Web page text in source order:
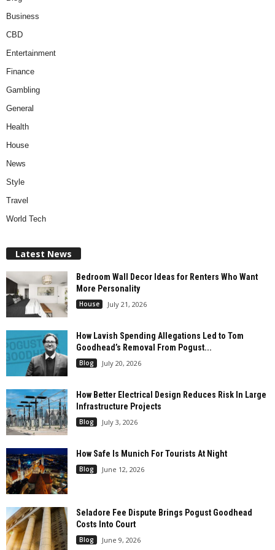
Business
CBD
Entertainment
Finance
Gambling
General
Health
House
News
Style
Travel
World Tech
Latest News
Bedroom Wall Decor Ideas for Renters Who Want
More Personality
House July 21, 2026
How Lavish Spending Allegations Led to Tom
Goodhead’s Removal From Pogust...
Blog July 20, 2026
How Better Electrical Design Reduces Risk In Large
Infrastructure Projects
Blog July 3, 2026
How Safe Is Munich For Tourists At Night
Blog June 12, 2026
Seladore Fee Dispute Brings Pogust Goodhead
Costs Into Court
Blog June 9, 2026